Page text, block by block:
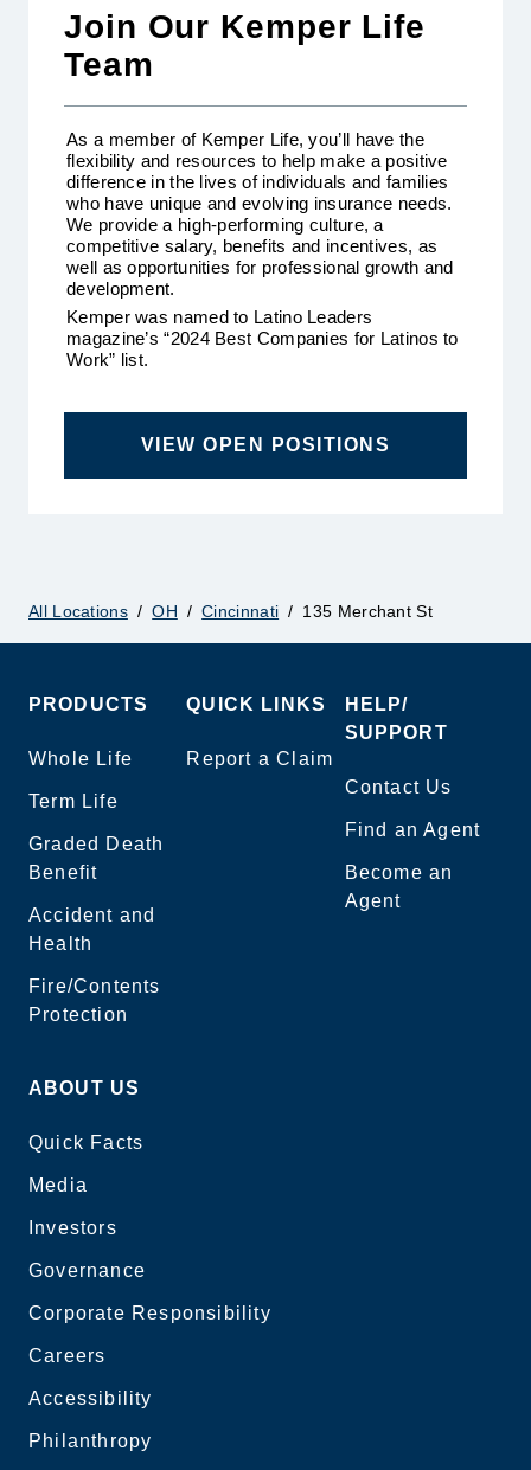
Join Our Kemper Life
Team
As a member of Kemper Life, you’ll have the
flexibility and resources to help make a positive
difference in the lives of individuals and families
who have unique and evolving insurance needs.
We provide a high-performing culture, a
competitive salary, benefits and incentives, as
well as opportunities for professional growth and
development.
Kemper was named to Latino Leaders
magazine’s “2024 Best Companies for Latinos to
Work” list.
VIEW OPEN POSITIONS
All Locations / OH / Cincinnati / 135 Merchant St
PRODUCTS
Whole Life
Term Life
Graded Death
Benefit
Accident and
Health
Fire/Contents
Protection
QUICK LINKS
Report a Claim
HELP/
SUPPORT
Contact Us
Find an Agent
Become an
Agent
ABOUT US
Quick Facts
Media
Investors
Governance
Corporate Responsibility
Careers
Accessibility
Philanthropy